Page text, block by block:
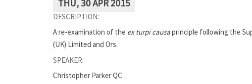
THU, 30 APR 2015
DESCRIPTION:
A re-examination of the ex turpi causaprinciple following the
(UK) Limited and Ors.
SPEAKER:
Christopher Parker QC